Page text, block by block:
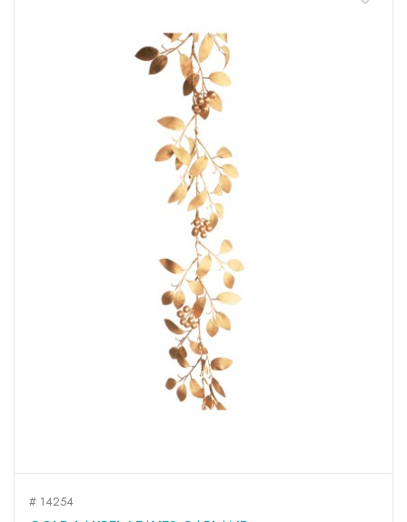
# 14254